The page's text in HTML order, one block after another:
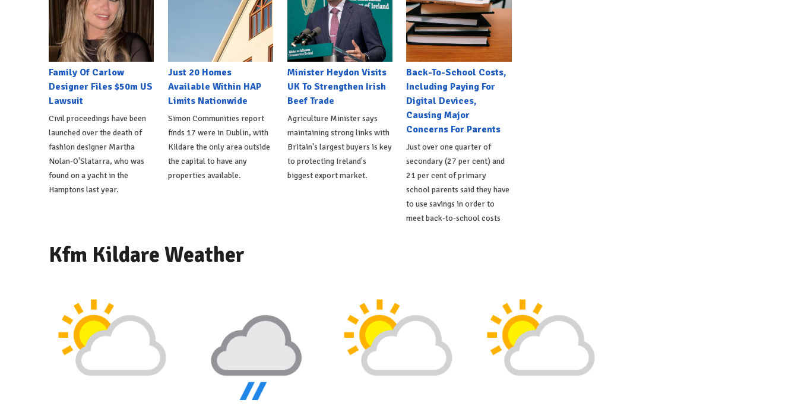
Family Of Carlow
Designer Files $50m US
Lawsuit
Civil proceedings have been
launched over the death of
fashion designer Martha
Nolan-O'Slatarra, who was
found on a yacht in the
Hamptons last year.
Just 20 Homes
Available Within HAP
Limits Nationwide
Simon Communities report
finds 17 were in Dublin, with
Kildare the only area outside
the capital to have any
properties available.
Minister Heydon Visits
UK To Strengthen Irish
Beef Trade
Agriculture Minister says
maintaining strong links with
Britain's largest buyers is key
to protecting Ireland's
biggest export market.
Back-To-School Costs,
Including Paying For
Digital Devices,
Causing Major
Concerns For Parents
Just over one quarter of
secondary (27 per cent) and
21 per cent of primary
school parents said they have
to use savings in order to
meet back-to-school costs
Kfm Kildare Weather